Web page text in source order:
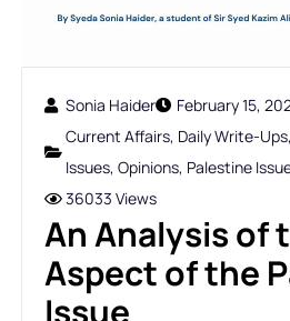
Sonia Haider
February 15,
Current Affairs, Daily Write-Ups,
Issues, Opinions, Palestine
36033 Views
An Analysis of
Aspect of the
Issue